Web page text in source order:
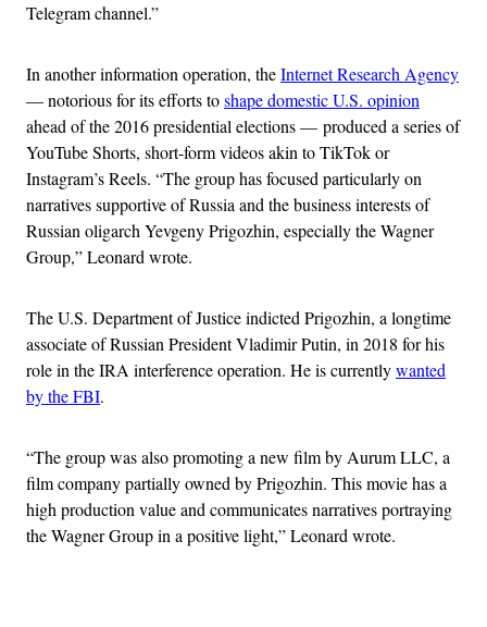
Telegram channel.”
In another information operation, theInternet Research Agency
— notorious for its efforts toshape domestic U.S. opinion
ahead of the 2016 presidential elections — produced a series of
YouTube Shorts, short-form videos akin to TikTok or
Instagram’s Reels. “The group has focused particularly on
narratives supportive of Russia and the business interests of
Russian oligarch Yevgeny Prigozhin, especially the Wagner
Group,” Leonard wrote.
The U.S. Department of Justice indicted Prigozhin, a longtime
associate of Russian President Vladimir Putin, in 2018 for his
role in the IRA interference operation. He is currentlywanted
by the FBI.
“The group was also promoting a new film by Aurum LLC, a
film company partially owned by Prigozhin. This movie has a
high production value and communicates narratives portraying
the Wagner Group in a positive light,” Leonard wrote.